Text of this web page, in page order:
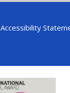
Accessibility